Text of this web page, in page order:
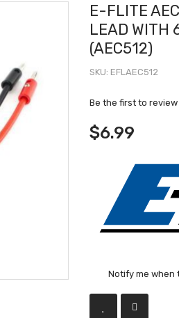
E-FLITE
LEAD WITH
(AEC512)
SKU EFLAEC512
Be the first to
$6.99
Notify me when